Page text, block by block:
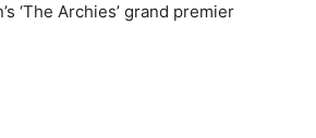
‘The Archies’ grand premier